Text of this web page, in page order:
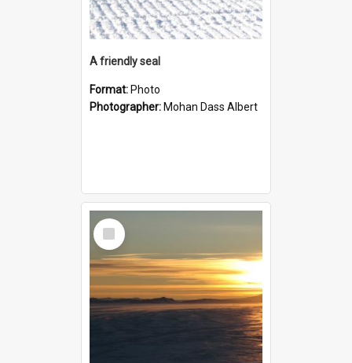
A friendly seal
Format: Photo
Photographer: Mohan Dass Albert
Select
Item